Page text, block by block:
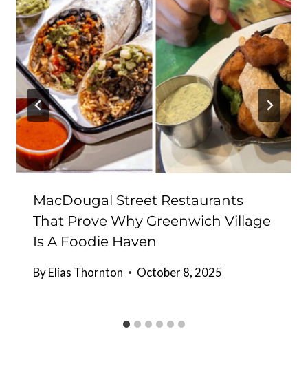
MacDougal Street Restaurants
That Prove Why Greenwich Village
Is A Foodie Haven
ByElias Thornton October 8, 2025